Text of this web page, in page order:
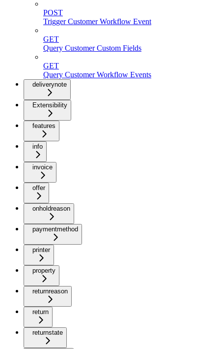
POST
Trigger Customer Workflow Event
GET
Query Customer Custom Fields
GET
Query Customer Workflow Events
deliverynote
Extensibility
features
info
invoice
offer
onholdreason
paymentmethod
printer
property
returnreason
return
returnstate